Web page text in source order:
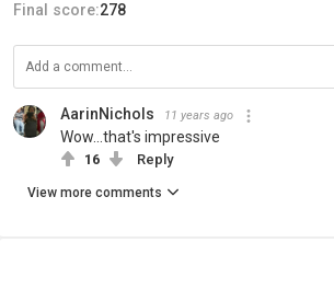
Final score:278
AarinNichols 11 years ago
Wow...that's impressive
16 Reply
View more comments